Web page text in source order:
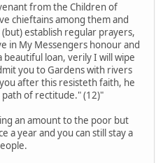
from the Children of
chieftains among them and
establish regular prayers,
in My Messengers honour and
beautiful loan, verily I will wipe
you to Gardens with rivers
after this resisteth faith, he
of rectitude." (12)"
an amount to the poor but
a year and you can still stay a